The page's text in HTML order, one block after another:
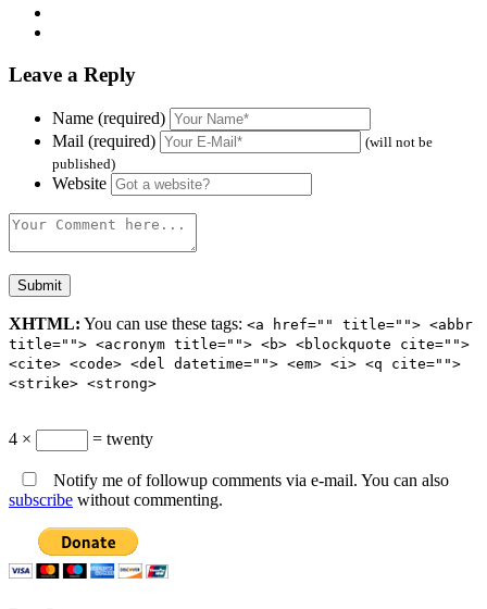
Leave a Reply
Name (required)
Mail (required)
(will not be
published)
Website
XHTML: You can use these tags: <a href="" title=""> <abbr
title=""> <acronym title=""> <b> <blockquote cite="">
<cite> <code> <del datetime=""> <em> <i> <q cite="">
<strike> <strong>
4 × = twenty
Notify me of followup comments via e-mail. You can also
subscribe without commenting.